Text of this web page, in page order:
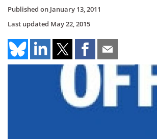
Published on January 13, 2011
Last updated May 22, 2015